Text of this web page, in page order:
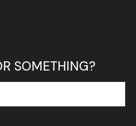
SOMETHING?